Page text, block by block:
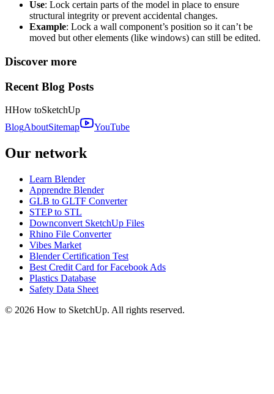
Use: Lock certain parts of the model in place to ensure
structural integrity or prevent accidental changes.
Example: Lock a wall component’s position so it can’t be
moved but other elements (like windows) can still be edited.
Discover more
Recent Blog Posts
HHow toSketchUp
BlogAboutSitemap YouTube
Our network
Learn Blender
Apprendre Blender
GLB to GLTF Converter
STEP to STL
Downconvert SketchUp Files
Rhino File Converter
Vibes Market
Blender Certification Test
Best Credit Card for Facebook Ads
Plastics Database
Safety Data Sheet
© 2026 How to SketchUp. All rights reserved.